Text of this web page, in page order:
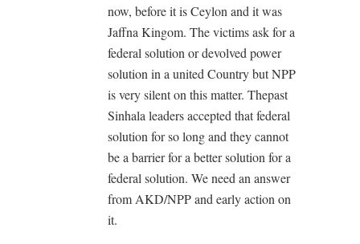
now, before it is Ceylon and it was
Jaffna Kingom. The victims ask for a
federal solution or devolved power
solution in a united Country but NPP
is very silent on this matter. Thepast
Sinhala leaders accepted that federal
solution for so long and they cannot
be a barrier for a better solution for a
federal solution. We need an answer
from AKD/NPP and early action on
it.